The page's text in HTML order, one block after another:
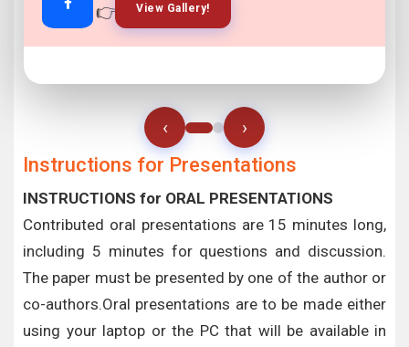
👉 View Gallery!
👉 Join Now!
‹ ›
Instructions for Presentations
INSTRUCTIONS for ORAL PRESENTATIONS
Contributed oral presentations are 15 minutes long,
including 5 minutes for questions and discussion.
The paper must be presented by one of the author or
co-authors.Oral presentations are to be made either
using your laptop or the PC that will be available in